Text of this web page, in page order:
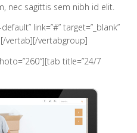
nec sagittis sem nibh id elit.
link=”#” target=”_blank”
vertab][/vertabgroup]
title=”24/7